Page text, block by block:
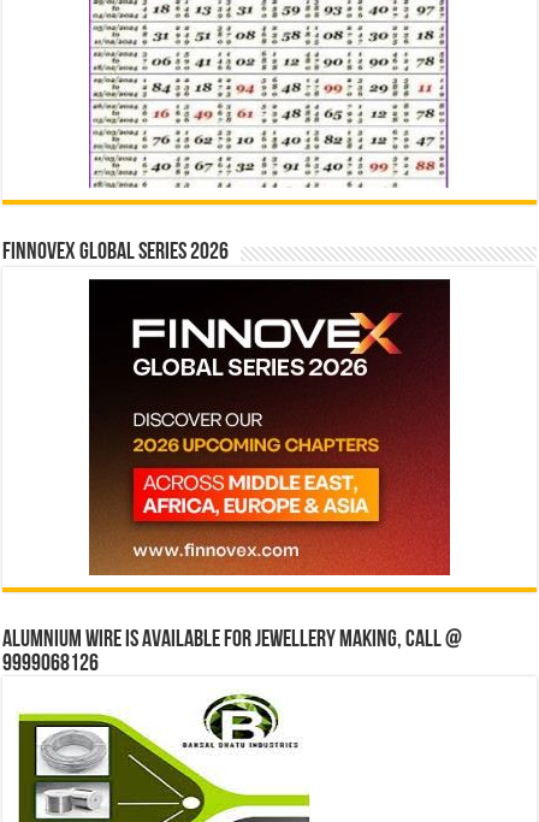
Finnovex Global Series 2026
Alumnium wire is available for jewellery making, Call @
9999068126